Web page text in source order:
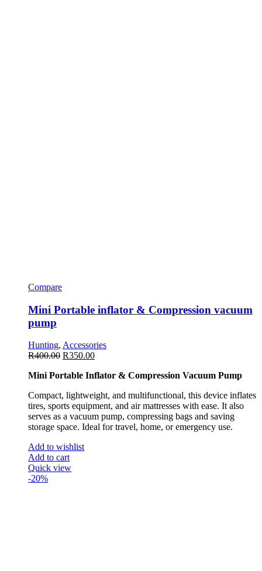
Compare
Mini Portable inflator & Compression vacuum
pump
Hunting, Accessories
R400.00 R350.00
Mini Portable Inflator & Compression Vacuum Pump
Compact, lightweight, and multifunctional, this device inflates
tires, sports equipment, and air mattresses with ease. It also
serves as a vacuum pump, compressing bags and saving
storage space. Ideal for travel, home, or emergency use.
Add to wishlist
Add to cart
Quick view
-20%